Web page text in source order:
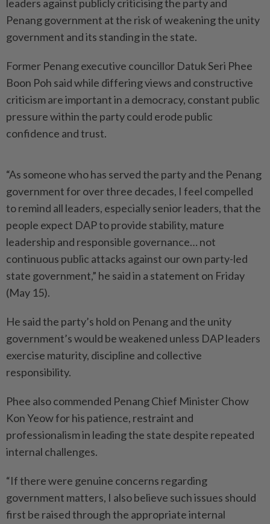
leaders against publicly criticising the party and
Penang government at the risk of weakening the unity
government and its standing in the state.
Former Penang executive councillor Datuk Seri Phee
Boon Poh said while differing views and constructive
criticism are important in a democracy, constant public
pressure within the party could erode public
confidence and trust.
“As someone who has served the party and the Penang
government for over three decades, I feel compelled
to remind all leaders, especially senior leaders, that the
people expect DAP to provide stability, mature
leadership and responsible governance… not
continuous public attacks against our own party-led
state government,” he said in a statement on Friday
(May 15).
He said the party’s hold on Penang and the unity
government’s would be weakened unless DAP leaders
exercise maturity, discipline and collective
responsibility.
Phee also commended Penang Chief Minister Chow
Kon Yeow for his patience, restraint and
professionalism in leading the state despite repeated
internal challenges.
“If there were genuine concerns regarding
government matters, I also believe such issues should
first be raised through the appropriate internal